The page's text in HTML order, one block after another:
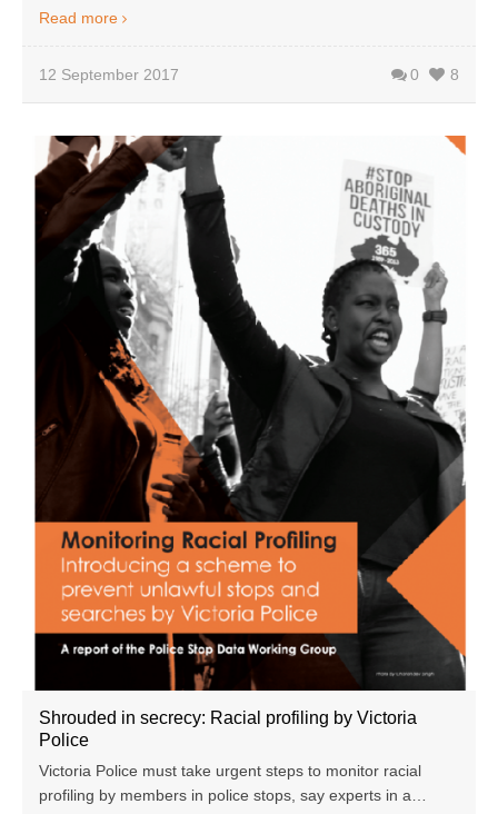
Read more
12 September 2017 0 8
Shrouded in secrecy: Racial profiling by Victoria
Police
Victoria Police must take urgent steps to monitor racial
profiling by members in police stops, say experts in a…